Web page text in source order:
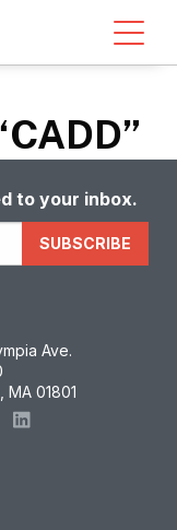
to your inbox.
SUBSCRIBE
Ave.
MA 01801